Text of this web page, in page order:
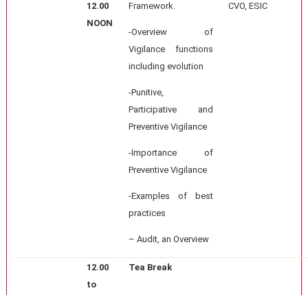
12.00
NOON
Framework.
-Overview of
Vigilance functions
including evolution
-Punitive,
Participative and
Preventive Vigilance
-Importance of
Preventive Vigilance
-Examples of best
practices
– Audit, an Overview
CVO, ESIC
12.00
to
Tea Break